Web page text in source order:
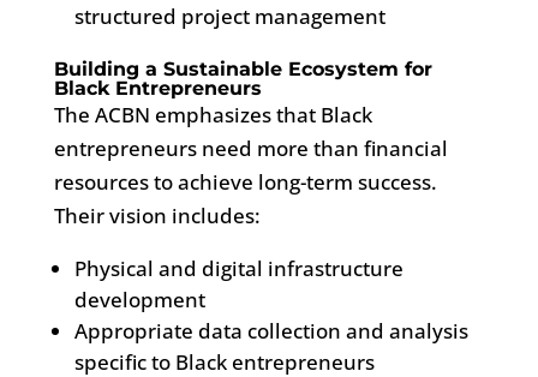
structured project management
Building a Sustainable Ecosystem for
Black Entrepreneurs
The ACBN emphasizes that Black
entrepreneurs need more than financial
resources to achieve long-term success.
Their vision includes:
Physical and digital infrastructure
development
Appropriate data collection and analysis
specific to Black entrepreneurs